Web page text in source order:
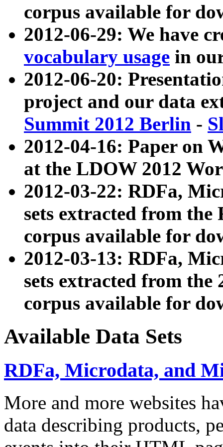
corpus available for
2012-06-29: We have
vocabulary usage in
2012-06-20:
project and our data
Summit 2012 Berlin -
2012-04-16: Paper on
at the LDOW 2012
2012-03-22: RDFa,
sets extracted from
corpus available for
2012-03-13: RDFa,
sets extracted from the
corpus available for
Available Data Sets
RDFa, Microdata, and
More and more websites
data describing products,